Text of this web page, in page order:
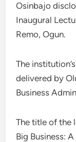
Osinbajo
Inaugural
Remo, Ogun.
The
delivered by
Business
The title of the
Big Business: